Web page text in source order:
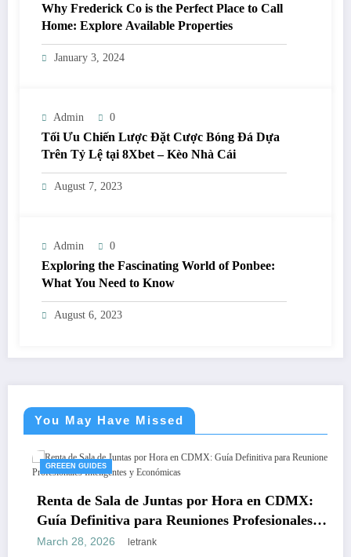
Why Frederick Co is the Perfect Place to Call
Home: Explore Available Properties
January 3, 2024
Admin 0
Tối Ưu Chiến Lược Đặt Cược Bóng Đá Dựa
Trên Tỷ Lệ tại 8Xbet – Kèo Nhà Cái
August 7, 2023
Admin 0
Exploring the Fascinating World of Ponbee:
What You Need to Know
August 6, 2023
You May Have Missed
GREEEN GUIDES
Renta de Sala de Juntas por Hora en CDMX:
Guía Definitiva para Reuniones Profesionales
Inteligentes y Económicas
March 28, 2026 letrank